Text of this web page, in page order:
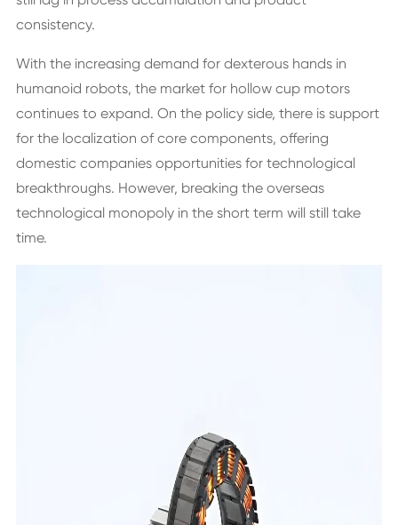
consistency.
With the increasing demand for dexterous hands in
humanoid robots, the market for hollow cup motors
continues to expand. On the policy side, there is support
for the localization of core components, offering
domestic companies opportunities for technological
breakthroughs. However, breaking the overseas
technological monopoly in the short term will still take
time.